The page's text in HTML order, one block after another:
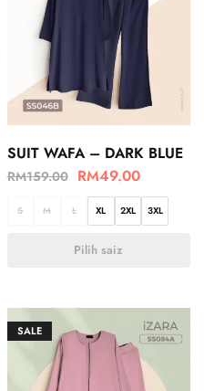
SUIT WAFA – DARK BLUE
RM159.00 RM49.00
S M L XL 2XL 3XL
Pilih saiz
SALE